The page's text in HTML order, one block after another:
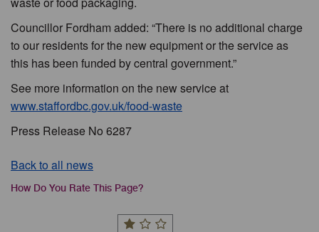
Councillor Fordham added: “There is no additional charge
to our residents for the new equipment or the service as
this has been funded by central government.”
See more information on the new service at
www.staffordbc.gov.uk/food-waste
Press Release No 6287
Back to all news
How Do You Rate This Page?